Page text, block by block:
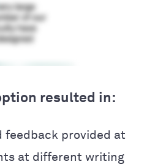
resulted in:
feedback provided at
at different writing